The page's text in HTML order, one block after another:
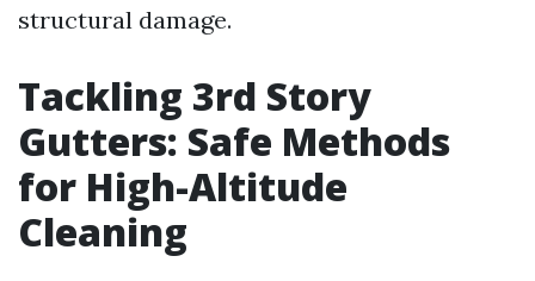
structural damage.
Tackling 3rd Story
Gutters: Safe Methods
for High-Altitude
Cleaning